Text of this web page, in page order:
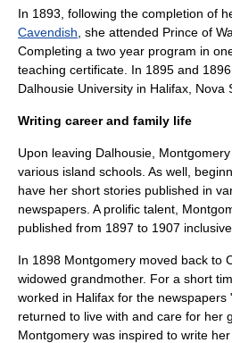
In 1893, following the completion of
Cavendish , she attended Prince of
Completing a two year program in
teaching certificate. In 1895 and
Dalhousie University in Halifax, Nova
Writing career and family life
Upon leaving Dalhousie,
various island schools. As well,
have her short stories published in
newspapers. A prolific talent,
published from 1897 to 1907 inclusive.
In 1898 Montgomery moved back to
widowed grandmother. For a short
worked in Halifax for the
returned to live with and care for her
Montgomery was inspired to write